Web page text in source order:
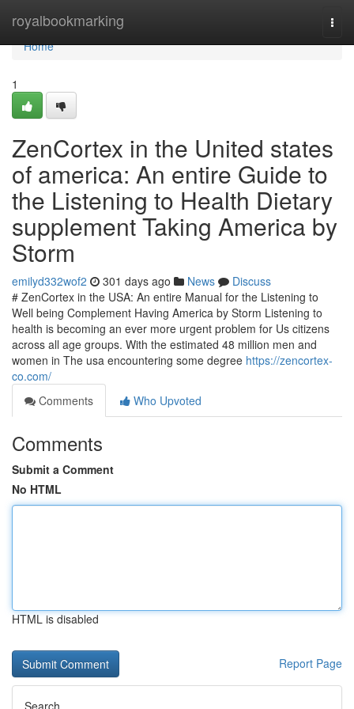
royalbookmarking
Home
Home
1
ZenCortex in the United states
of america: An entire Guide to
the Listening to Health Dietary
supplement Taking America by
Storm
emilyd332wof2 301 days ago News
Discuss
# ZenCortex in the USA: An entire Manual for the Listening to
Well being Complement Having America by Storm Listening to
health is becoming an ever more urgent problem for Us citizens
across all age groups. With the estimated 48 million men and
women in The usa encountering some degree https://zencortex-
co.com/
Comments
Who Upvoted
Comments
Submit a Comment
No HTML
HTML is disabled
Report Page
Search